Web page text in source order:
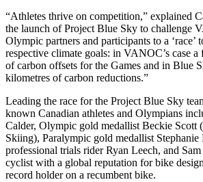
“Athletes thrive on competition,” explained
the launch of Project Blue Sky to challenge
Olympic partners and participants to a
respective climate goals: in VANOC’s case
of carbon offsets for the Games and in Blue
kilometres of carbon reductions.”
Leading the race for the Project Blue Sky
known Canadian athletes and Olympians
Calder, Olympic gold medallist Beckie Scott
Skiing), Paralympic gold medallist
professional trials rider Ryan Leech, and
cyclist with a global reputation for bike
record holder on a recumbent bike.